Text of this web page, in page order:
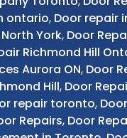
ontario, Door repair
York, Door
Richmond Hill
Aurora ON, Door
Hill, Door
repair toronto,
Repairs, Door